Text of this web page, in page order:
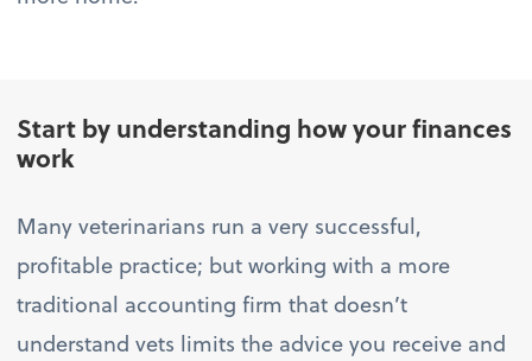
Start by understanding how your finances
work
Many veterinarians run a very successful,
profitable practice; but working with a more
traditional accounting firm that doesn’t
understand vets limits the advice you receive and